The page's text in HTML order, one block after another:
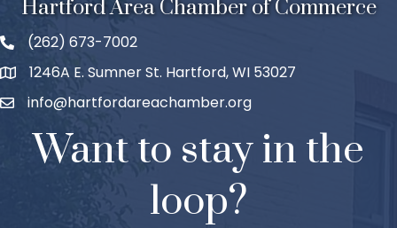
Hartford Area Chamber of Commerce
(262) 673-7002
1246A E. Sumner St. Hartford, WI 53027
info@hartfordareachamber.org
Want to stay in the
loop?